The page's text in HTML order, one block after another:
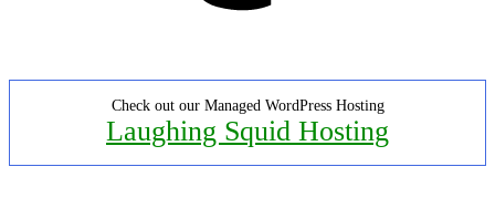
Check out our Managed WordPress Hosting
Laughing Squid Hosting